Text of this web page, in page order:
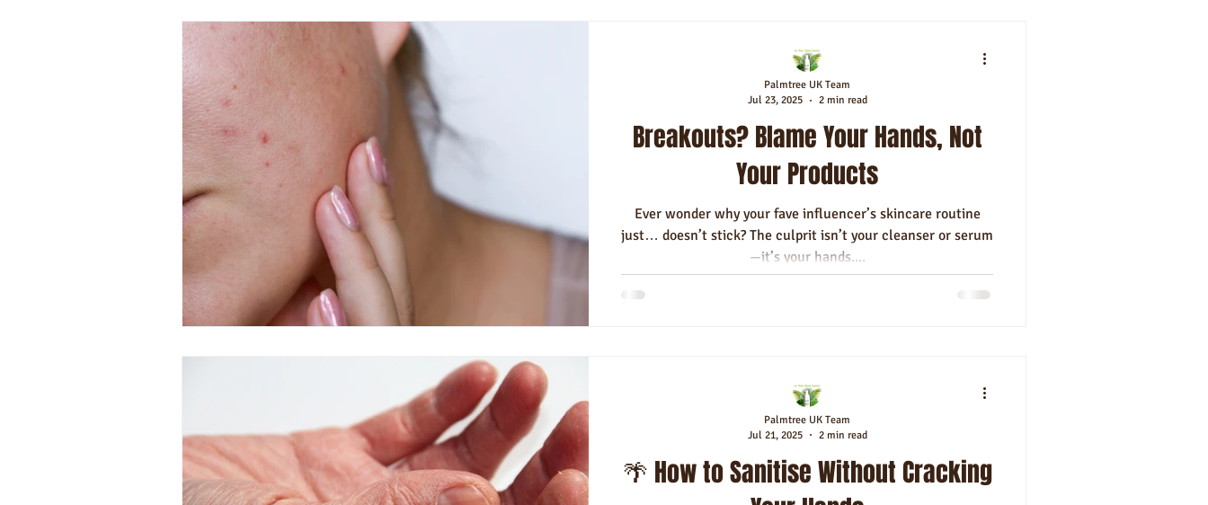
Breakouts? Blame Your Hands, Not
Your Products
Ever wonder why your fave influencer’s skincare routine
just… doesn’t stick? The culprit isn’t your cleanser or serum
—it’s your hands....
Palmtree UK Team
Jul 23, 2025
2 min read
🌴 How to Sanitise Without Cracking
Palmtree UK Team
Jul 21, 2025
2 min read